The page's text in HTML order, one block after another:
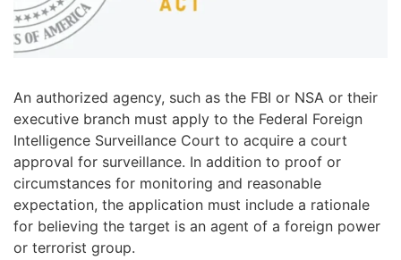
An authorized agency, such as the FBI or NSA or their
executive branch must apply to the Federal Foreign
Intelligence Surveillance Court to acquire a court
approval for surveillance. In addition to proof or
circumstances for monitoring and reasonable
expectation, the application must include a rationale
for believing the target is an agent of a foreign power
or terrorist group.